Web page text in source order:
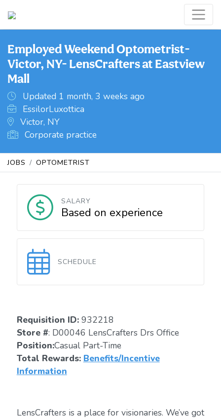
Employed Weekend Optometrist-
Victor, NY- LensCrafters at Eastview
Mall
Updated 1 month, 3 weeks ago
EssilorLuxottica
Victor, NY
Corporate practice
JOBS OPTOMETRIST
SALARY
Based on experience
SCHEDULE
Requisition ID: 932218
Store #: D00046 LensCrafters Drs Office
Position:Casual Part-Time
Total Rewards: Benefits/Incentive
Information
LensCrafters is a place for visionaries. We’ve got